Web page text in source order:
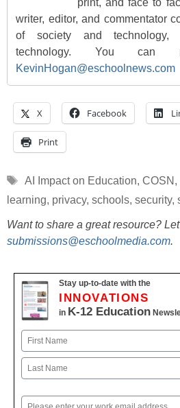
print, and face to
writer, editor, and commentator
of society and technology,
technology. You can
KevinHogan@eschoolnews.com
X Facebook
Print
Tags
AI Impact on Education, COSN ,
learning, privacy, schools, security,
Want to share a great resource?
submissions@eschoolmedia.com.
Stay up-to-date with the
INNOVATIONS
in K-12 Education
Name
First
Email